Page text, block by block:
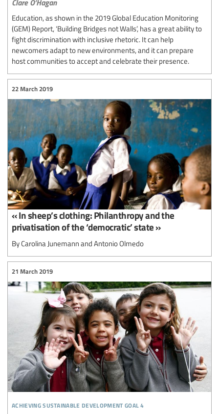
Education, as shown in the 2019 Global Education Monitoring
(GEM) Report, ‘Building Bridges not Walls’, has a great ability to
fight discrimination with inclusive rhetoric. It can help
newcomers adapt to new environments, and it can prepare
host communities to accept and celebrate their presence.
22 March 2019
« In sheep’s clothing: Philanthropy and the
privatisation of the ‘democratic’ state »
By Carolina Junemann and Antonio Olmedo
achieving sustainable development goal 4
21 March 2019